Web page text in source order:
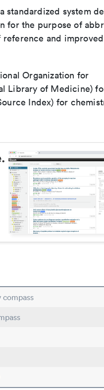
standardized system
for the purpose of
and improved
Organization for
Library of Medicine)
Index) for
compass